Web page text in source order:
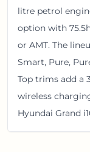
litre petrol
option with
or AMT. The
Smart, Pure,
Top trims add a
wireless
Hyundai Grand